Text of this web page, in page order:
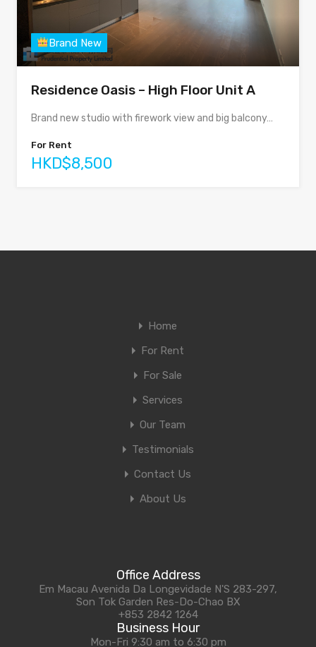
Brand New
Residence Oasis – High Floor Unit A
Brand new studio with firework view and big balcony…
For Rent
HKD$8,500
Home
For Rent
For Sale
Services
Our Team
Testimonials
Contact Us
About Us
Office Address
Em Macau Avenida Da Longevidade N'S 283-297,
Son Tok Garden Res-Do-Chao BX
+853 2842 1264
Business Hour
Mon-Fri 9:30 am to 6:30 pm